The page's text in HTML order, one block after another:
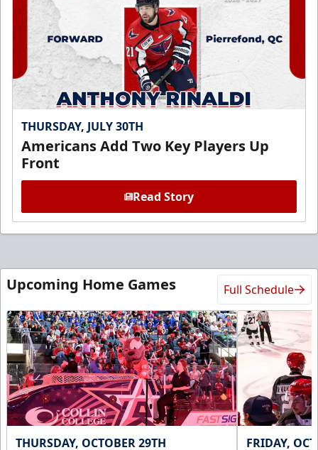
THURSDAY, JULY 30TH
Americans Add Two Key Players Up
Front
Read Story
Upcoming Home Games Full Schedule
THURSDAY, OCTOBER 29TH FRIDAY,